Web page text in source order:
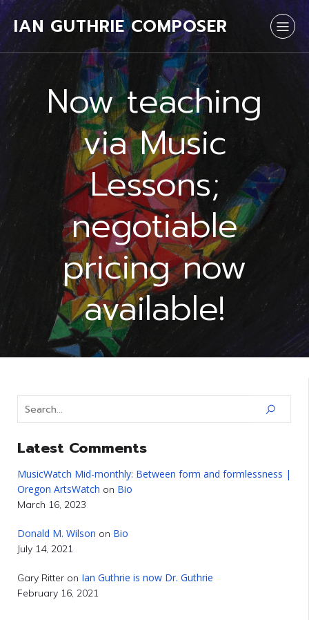
IAN GUTHRIE COMPOSER
Now teaching
via Music
Lessons;
negotiable
pricing now
available!
Latest Comments
MusicWatch Mid-monthly: Between form and formlessness |
Oregon ArtsWatch on Bio
March 16, 2023
Donald M. Wilson on Bio
July 14, 2021
Gary Ritter on Ian Guthrie is now Dr. Guthrie
February 16, 2021